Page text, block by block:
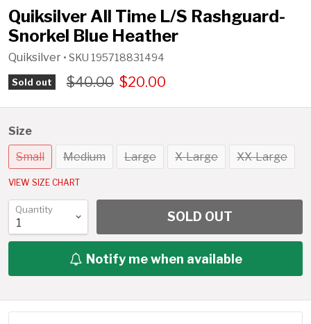
Quiksilver All Time L/S Rashguard-
Snorkel Blue Heather
Quiksilver • SKU 195718831494
Sold out $40.00 $20.00
Size
Small
Medium Large X-Large XX-Large
VIEW SIZE CHART
Quantity SOLD OUT
Notify me when available